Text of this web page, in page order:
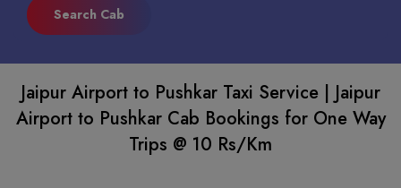
Jaipur Airport to Pushkar Taxi Service | Jaipur
Airport to Pushkar Cab Bookings for One Way
Trips @ 10 Rs/Km